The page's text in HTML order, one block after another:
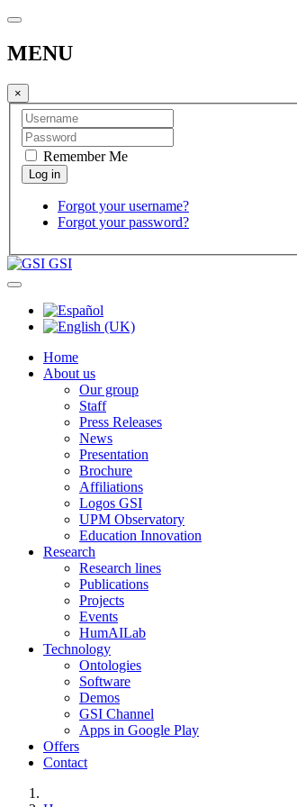
MENU
×
Remember Me
Forgot your username?
Forgot your password?
GSI
Home
About us
Our group
Staff
Press Releases
News
Presentation
Brochure
Affiliations
Logos GSI
UPM Observatory
Education Innovation
Research
Research lines
Publications
Projects
Events
HumAILab
Technology
Ontologies
Software
Demos
GSI Channel
Apps in Google Play
Offers
Contact